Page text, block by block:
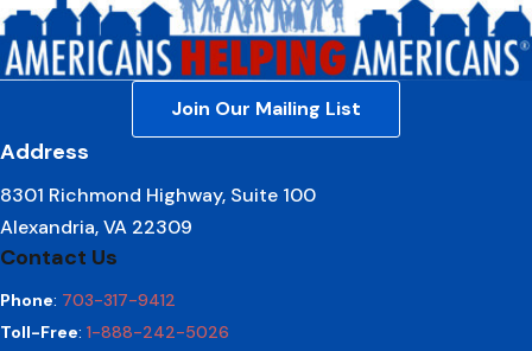
Join Our Mailing List
Address
8301 Richmond Highway, Suite 100
Alexandria, VA 22309
Contact Us
Phone: 703-317-9412
Toll-Free: 1-888-242-5026